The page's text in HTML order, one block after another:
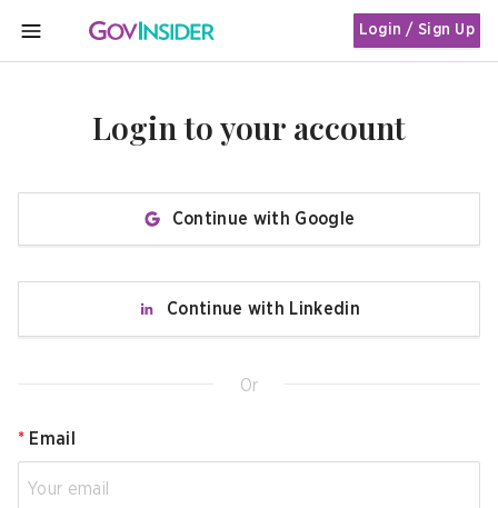
MENU
Login / Sign Up
Login to your account
Continue with Google
Continue with Linkedin
Or
* Email